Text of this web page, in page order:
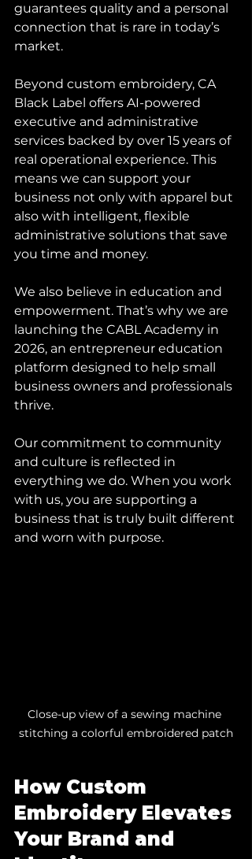
guarantees quality and a personal
connection that is rare in today’s
market.
Beyond custom embroidery, CA
Black Label offers AI-powered
executive and administrative
services backed by over 15 years of
real operational experience. This
means we can support your
business not only with apparel but
also with intelligent, flexible
administrative solutions that save
you time and money.
We also believe in education and
empowerment. That’s why we are
launching the CABL Academy in
2026, an entrepreneur education
platform designed to help small
business owners and professionals
thrive.
Our commitment to community
and culture is reflected in
everything we do. When you work
with us, you are supporting a
business that is truly built different
and worn with purpose.
Close-up view of a sewing machine
stitching a colorful embroidered patch
How Custom
Embroidery Elevates
Your Brand and